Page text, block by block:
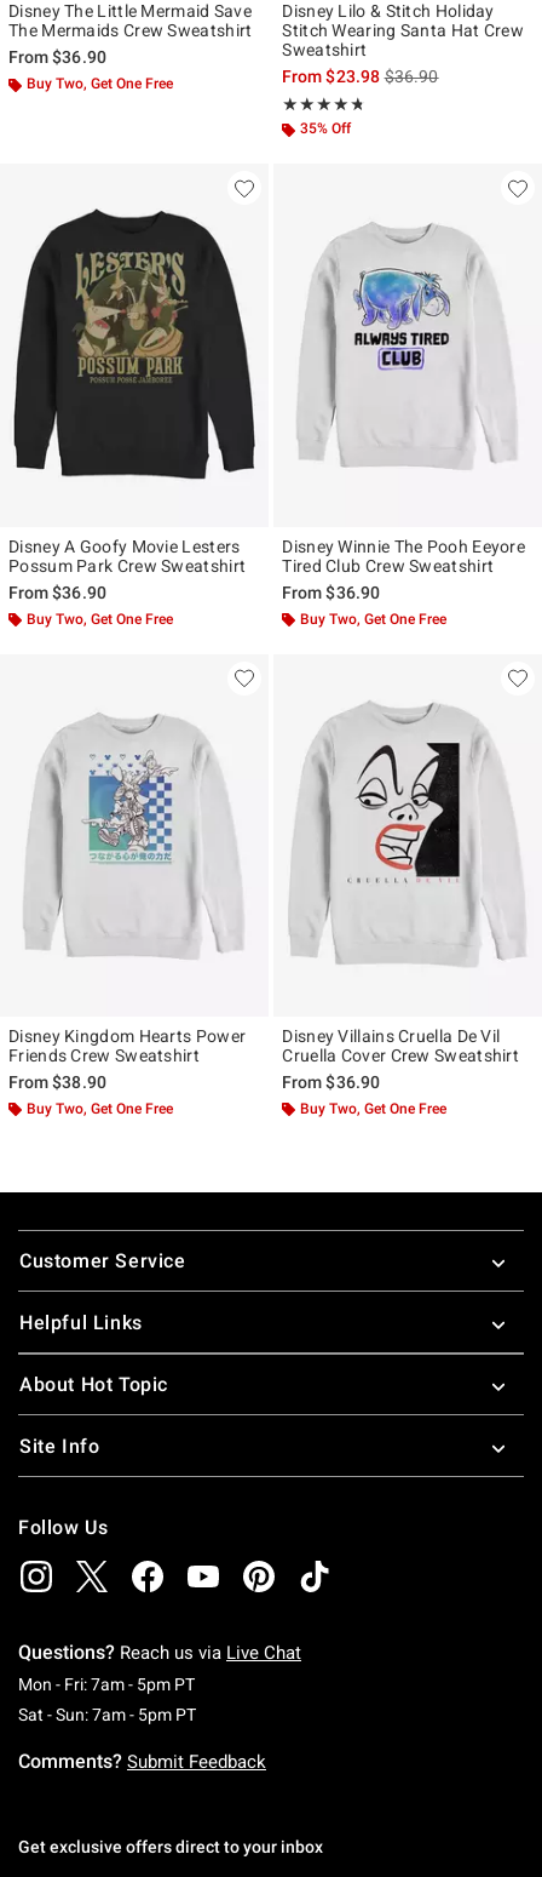
Disney The Little Mermaid Save
The Mermaids Crew Sweatshirt
From$36.90
Buy Two, Get One Free
Disney Lilo & Stitch Holiday
Stitch Wearing Santa Hat Crew
Sweatshirt
From$23.98is sales price, the
$36.90
★★★★★
Rating, 4.688 out of 5
★★★★★
35% Off
Disney A Goofy Movie Lesters
Possum Park Crew Sweatshirt
From$36.90
Buy Two, Get One Free
Disney Winnie The Pooh Eeyore
Tired Club Crew Sweatshirt
From$36.90
Buy Two, Get One Free
Disney Kingdom Hearts Power
Friends Crew Sweatshirt
From$38.90
Buy Two, Get One Free
Disney Villains Cruella De Vil
Cruella Cover Crew Sweatshirt
From$36.90
Buy Two, Get One Free
Footer
Customer Service
Helpful Links
About Hot Topic
Site Info
Follow Us
Questions? Reach us via Live Chat
Mon - Fri: 7am - 5pm PTMonday To Friday: 7 AM To 5 PM Pacific Time
Sat - Sun: 7am - 5pm PTSaturday To Sunday: 7 AM To 5 PM Pacific
Comments? Submit Feedback
Get exclusive offers direct to your inbox